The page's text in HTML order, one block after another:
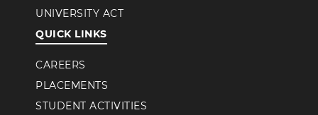
UNIVERSITY ACT
QUICK LINKS
CAREERS
PLACEMENTS
STUDENT ACTIVITIES